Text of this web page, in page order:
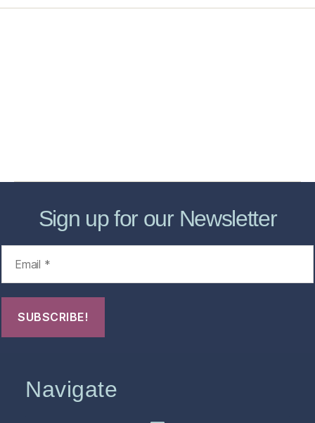
Sign up for our Newsletter
Navigate